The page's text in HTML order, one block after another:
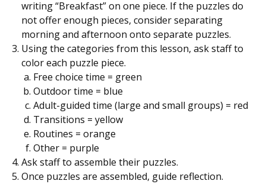
writing “Breakfast” on one piece. If the puzzles do
not offer enough pieces, consider separating
morning and afternoon onto separate puzzles.
Using the categories from this lesson, ask staff to
color each puzzle piece.
Free choice time = green
Outdoor time = blue
Adult-guided time (large and small groups) = red
Transitions = yellow
Routines = orange
Other = purple
Ask staff to assemble their puzzles.
Once puzzles are assembled, guide reflection.